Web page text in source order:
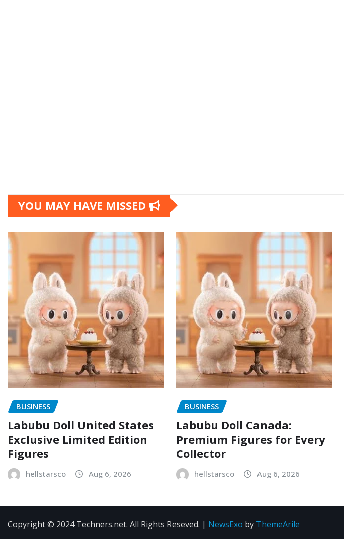
YOU MAY HAVE MISSED
BUSINESS
Labubu Doll United States
Exclusive Limited Edition
Figures
hellstarsco Aug 6, 2026
BUSINESS
Labubu Doll Canada:
Premium Figures for Every
Collector
hellstarsco Aug 6, 2026
Copyright © 2024 Techners.net. All Rights Reseved. | NewsExo by ThemeArile